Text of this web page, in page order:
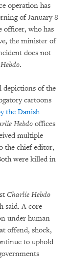
operation has
of January 8
officer, who has
the minister of
does not
.
depictions of the
cartoons
the Danish
Hebdo offices
multiple
the chief editor,
were killed in
Charlie Hebdo
said. A core
under human
offend, shock,
to uphold